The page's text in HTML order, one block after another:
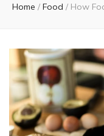
Home / Food / How